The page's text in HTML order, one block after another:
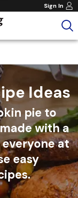
Sign In
Ideas
pie to
with a
at
easy